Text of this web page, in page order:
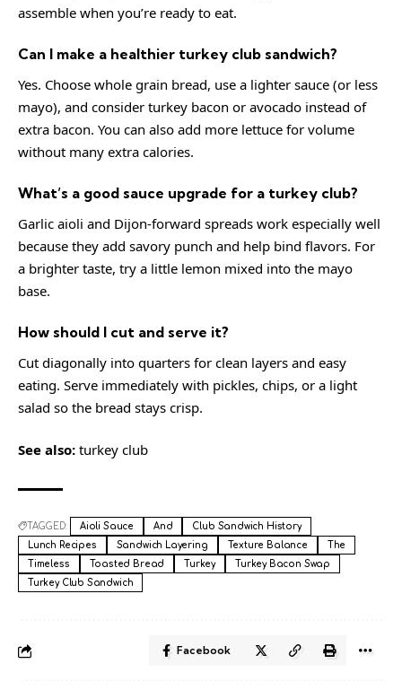
assemble when you’re ready to eat.
Can I make a healthier turkey club sandwich?
Yes. Choose whole grain bread, use a lighter sauce (or less
mayo), and consider turkey bacon or avocado instead of
extra bacon. You can also add more lettuce for volume
without many extra calories.
What’s a good sauce upgrade for a turkey club?
Garlic aioli and Dijon-forward spreads work especially well
because they add savory punch and help bind flavors. For
a brighter taste, try a little lemon mixed into the mayo
base.
How should I cut and serve it?
Cut diagonally into quarters for clean layers and easy
eating. Serve immediately with pickles, chips, or a light
salad so the bread stays crisp.
See also: turkey club
TAGGED: Aioli Sauce And
Club Sandwich History
Lunch Recipes
Sandwich Layering Texture Balance
The
Timeless
Toasted Bread Turkey
Turkey Bacon Swap
Turkey Club Sandwich
Facebook